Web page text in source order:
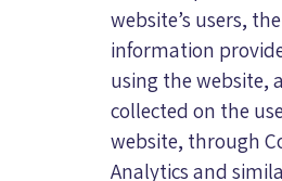
website’s users,
information
using the website,
collected on the
website, through
Analytics and